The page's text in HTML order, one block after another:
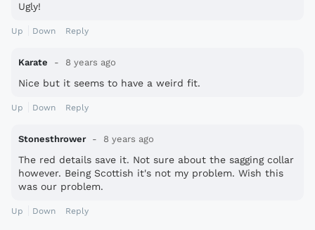
Ugly!
Up Down Reply
Karate 8 years ago
Nice but it seems to have a weird fit.
Up Down Reply
Stonesthrower 8 years ago
The red details save it. Not sure about the sagging collar
however. Being Scottish it's not my problem. Wish this
was our problem.
Up Down Reply